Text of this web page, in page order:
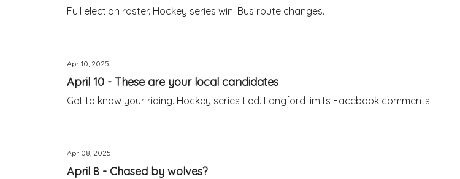
Full election roster. Hockey series win. Bus route changes.
Apr 10, 2025
April 10 - These are your local candidates
Get to know your riding. Hockey series tied. Langford limits Facebook comments.
Apr 08, 2025
April 8 - Chased by wolves?